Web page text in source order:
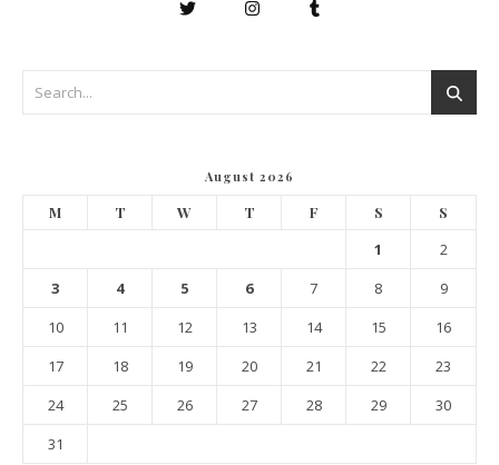
August 2026
M T W T F S S
1
2
3
4 5 6 7 8
9
10
11 12 13 14 15
16
17
18 19 20 21 22
23
24
25 26 27 28 29
30
31